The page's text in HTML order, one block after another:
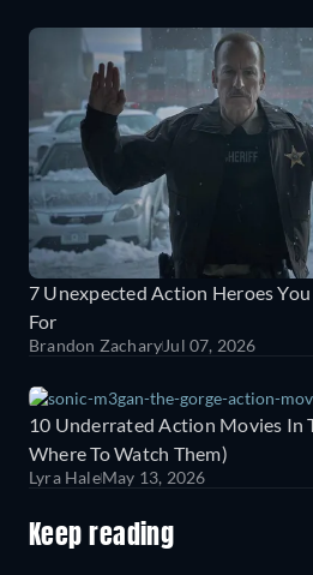
7 Unexpected Action Heroes
For
Brandon Zachary Jul 07, 2026
10 Underrated Action Movies In
Where To Watch Them)
Lyra HaleMay 13, 2026
Keep reading